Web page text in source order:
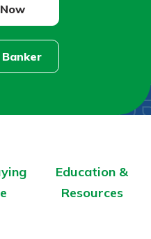
invest in a
Deposit.
account
Deposit and
wherever.Education &
Resources